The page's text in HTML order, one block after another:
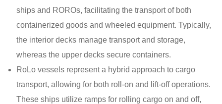
ships and ROROs, facilitating the transport of both
containerized goods and wheeled equipment. Typically,
the interior decks manage transport and storage,
whereas the upper decks secure containers.
RoLo vessels represent a hybrid approach to cargo
transport, allowing for both roll-on and lift-off operations.
These ships utilize ramps for rolling cargo on and off,